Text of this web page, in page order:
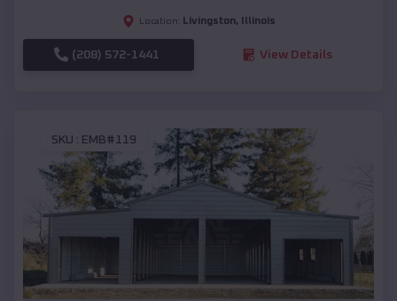
Location: Livingston, Illinois
(208) 572-1441 View Details
SKU : EMB#119